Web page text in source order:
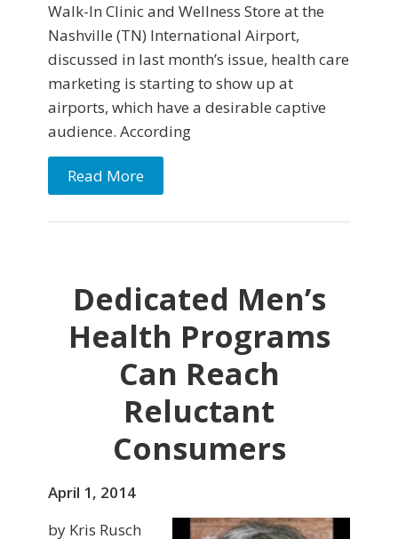
Walk-In Clinic and Wellness Store at the
Nashville (TN) International Airport,
discussed in last month’s issue, health care
marketing is starting to show up at
airports, which have a desirable captive
audience. According
Read More
Dedicated Men’s
Health Programs
Can Reach
Reluctant
Consumers
April 1, 2014
by Kris Rusch